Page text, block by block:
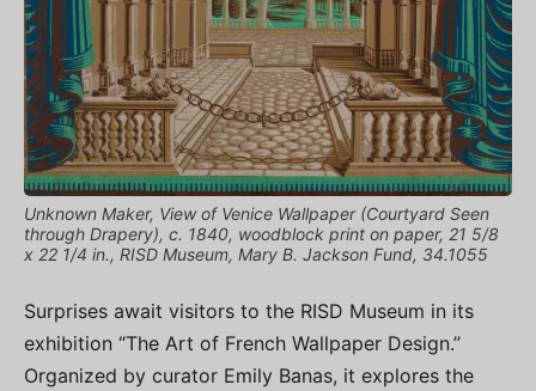
Unknown Maker, View of Venice Wallpaper (Courtyard Seen
through Drapery), c. 1840, woodblock print on paper, 21 5/8
x 22 1/4 in., RISD Museum, Mary B. Jackson Fund, 34.1055
Surprises await visitors to the RISD Museum in its
exhibition “The Art of French Wallpaper Design.”
Organized by curator Emily Banas, it explores the